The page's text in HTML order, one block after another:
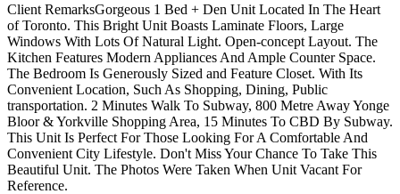
Client RemarksGorgeous 1 Bed + Den Unit Located In The Heart
of Toronto. This Bright Unit Boasts Laminate Floors, Large
Windows With Lots Of Natural Light. Open-concept Layout. The
Kitchen Features Modern Appliances And Ample Counter Space.
The Bedroom Is Generously Sized and Feature Closet. With Its
Convenient Location, Such As Shopping, Dining, Public
transportation. 2 Minutes Walk To Subway, 800 Metre Away Yonge
Bloor & Yorkville Shopping Area, 15 Minutes To CBD By Subway.
This Unit Is Perfect For Those Looking For A Comfortable And
Convenient City Lifestyle. Don't Miss Your Chance To Take This
Beautiful Unit. The Photos Were Taken When Unit Vacant For
Reference.